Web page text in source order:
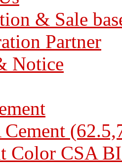
& Sale
Partner
Notice
Cement
Color CSA